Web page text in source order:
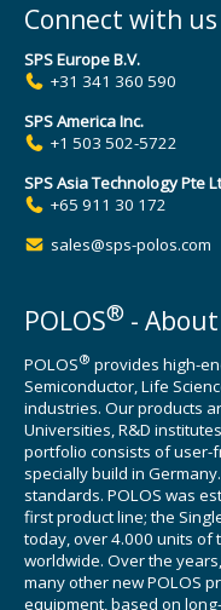
Connect with us
SPS Europe B.V.
+31 341 360 590
SPS America Inc.
+1 503 502-5722
SPS Asia Technology Pte
+65 911 30 172
sales@sps-polos.com
POLOS® -
POLOS® provides high-
Semiconductor, Life
industries. Our products
Universities, R&D
portfolio consists of user-
specially build in
standards. POLOS was
first product line; the
today, over 4.000 units of
worldwide. Over the
many other new POLOS
equipment, based on